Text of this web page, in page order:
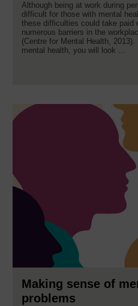
Although being at work during
difficult for those with mental
these difficulties could take paid
numerous barriers in the
(Centre for Mental Health,
mental health, you will look ...
Making sense of
problems